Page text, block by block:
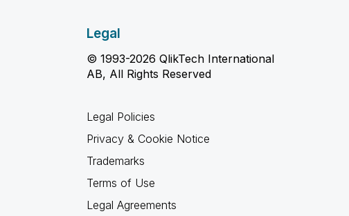
Legal
© 1993-2026 QlikTech International
AB, All Rights Reserved
Legal Policies
Privacy & Cookie Notice
Trademarks
Terms of Use
Legal Agreements